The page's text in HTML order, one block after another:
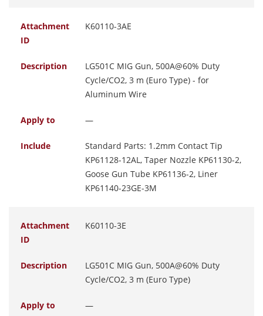
Attachment
ID
K60110-3AE
Description
LG501C MIG Gun, 500A@60% Duty
Cycle/CO2, 3 m (Euro Type) - for
Aluminum Wire
Apply to —
Include
Standard Parts: 1.2mm Contact Tip
KP61128-12AL, Taper Nozzle KP61130-2,
Goose Gun Tube KP61136-2, Liner
KP61140-23GE-3M
Attachment
ID
K60110-3E
Description
LG501C MIG Gun, 500A@60% Duty
Cycle/CO2, 3 m (Euro Type)
Apply to —